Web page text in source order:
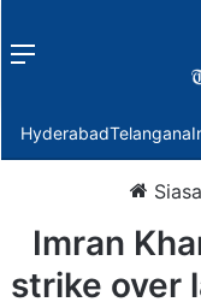
Menu
HyderabadTelangana
Imran
strike over